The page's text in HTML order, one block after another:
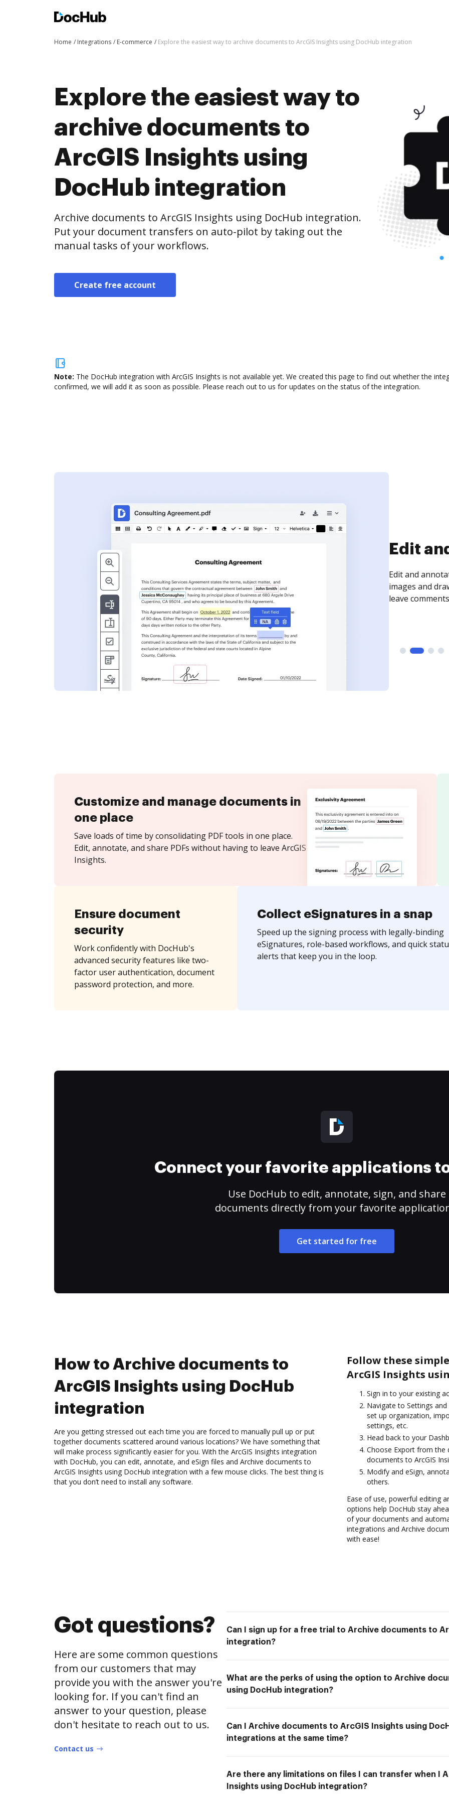
Home Integrations E-commerce Explore the easiest way to archive documents to ArcGIS Insights using DocHub integration
Explore the easiest way to
archive documents to
ArcGIS Insights using
DocHub integration
Archive documents to ArcGIS Insights using DocHub integration.
Put your document transfers on auto-pilot by taking out the
manual tasks of your workflows.
Create free account
Note: The DocHub integration with ArcGIS Insights is not available yet. We created this page to find out whether the
confirmed, we will add it as soon as possible. Please reach out to us for updates on the status of the integration.
Sign
Sign a
need to get it
time your
Customize and manage documents in
one place
Save loads of time by consolidating PDF tools in one place.
Edit, annotate, and share PDFs without having to leave ArcGIS
Insights.
Ensure document
security
Work confidently with DocHub's
advanced security features like two-
factor user authentication, document
password protection, and more.
Collect eSignatures in a snap
Speed up the signing process with legally-binding
eSignatures, role-based workflows, and quick
alerts that keep you in the loop.
Connect your favorite applications
Use DocHub to edit, annotate, sign, and share
documents directly from your favorite
Get started for free
How to Archive documents to
ArcGIS Insights using DocHub
integration
Are you getting stressed out each time you are forced to manually pull up or put
together documents scattered around various locations? We have something that
will make process significantly easier for you. With the ArcGIS Insights integration
with DocHub, you can edit, annotate, and eSign files and Archive documents to
ArcGIS Insights using DocHub integration with a few mouse clicks. The best thing is
that you don’t need to install any software.
Follow these
ArcGIS Insights
Sign in to your existing
Navigate to Settings
set up organization,
settings, etc.
Head back to your
Choose Export from the
documents to ArcGIS
Modify and eSign,
others.
Ease of use, powerful editing
options help DocHub stay
of your documents and
integrations and Archive
with ease!
Got questions?
Here are some common questions
from our customers that may
provide you with the answer you're
looking for. If you can't find an
answer to your question, please
don't hesitate to reach out to us.
Contact us
Can I sign up for a free trial to Archive documents to
integration?
What are the perks of using the option to Archive
using DocHub integration?
Can I Archive documents to ArcGIS Insights using
integrations at the same time?
Are there any limitations on files I can transfer when I
Insights using DocHub integration?